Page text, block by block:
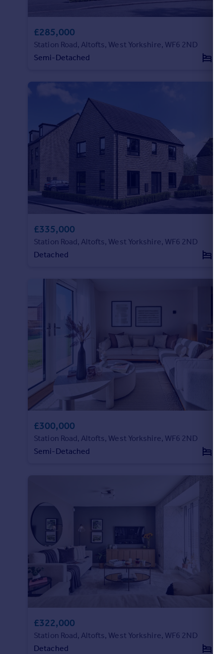
Greece
Currency
Sell overseas property
£285,000
Station Road, Altofts, West Yorkshire, WF6 2ND
Semi-Detached
£335,000
Station Road, Altofts, West Yorkshire, WF6 2ND
Detached
£300,000
Station Road, Altofts, West Yorkshire, WF6 2ND
Semi-Detached
£322,000
Station Road, Altofts, West Yorkshire, WF6 2ND
Detached